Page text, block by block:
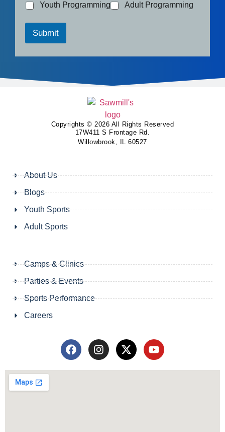
Youth Programming
Adult Programming
Submit
Copyrights © 2026 All Rights Reserved
17W411 S Frontage Rd.
Willowbrook, IL 60527
About Us
Blogs
Youth Sports
Adult Sports
Camps & Clinics
Parties & Events
Sports Performance
Careers